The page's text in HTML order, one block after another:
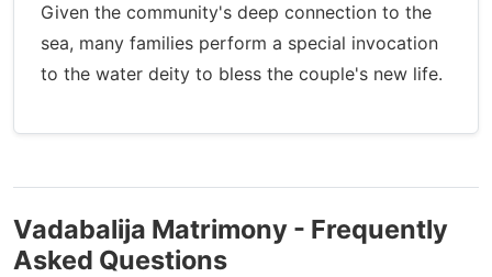
Given the community's deep connection to the
sea, many families perform a special invocation
to the water deity to bless the couple's new life.
Vadabalija Matrimony - Frequently
Asked Questions